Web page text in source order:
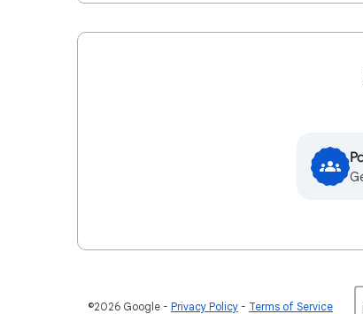
©2026 Google Privacy Policy Terms of Service